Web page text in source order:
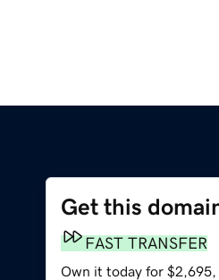
Get this
FAST TRANSFER
Own it today for $2,695,